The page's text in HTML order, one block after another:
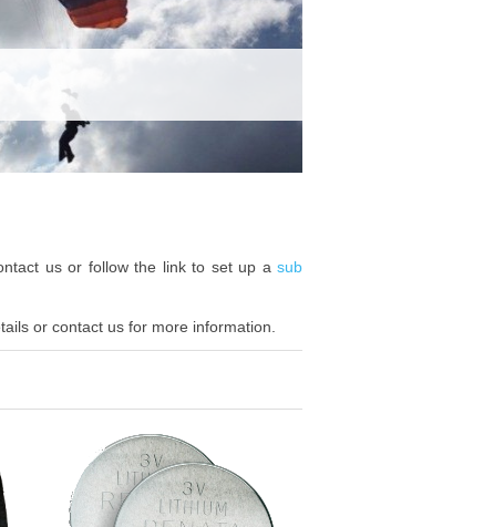
us or follow the link to set up a sub
or contact us for more information.